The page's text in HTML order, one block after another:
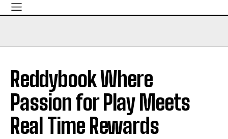
Reddybook Where
Passion for Play Meets
Real Time Rewards